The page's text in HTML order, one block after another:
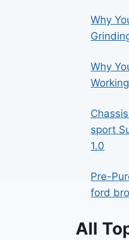
Why
Why
sport
1.0
Pre-
ford
All